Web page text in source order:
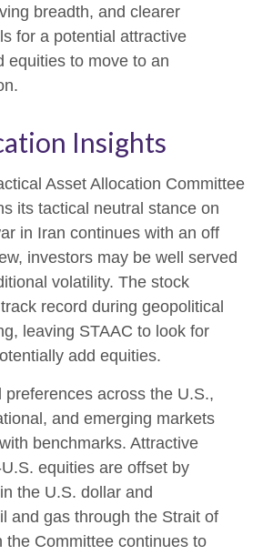
breadth, and clearer
for a potential attractive
equities to move to an
Insights
Asset Allocation Committee
its tactical neutral stance on
in Iran continues with an off
investors may be well served
volatility. The stock
record during geopolitical
leaving STAAC to look for
add equities.
preferences across the U.S.,
and emerging markets
benchmarks. Attractive
equities are offset by
the U.S. dollar and
and gas through the Strait of
the Committee continues to